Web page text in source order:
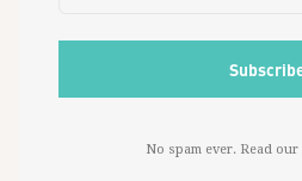
No spam ever. Read our